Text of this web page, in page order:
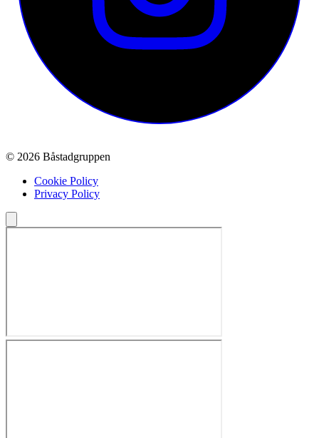
© 2026 Båstadgruppen
Cookie Policy
Privacy Policy